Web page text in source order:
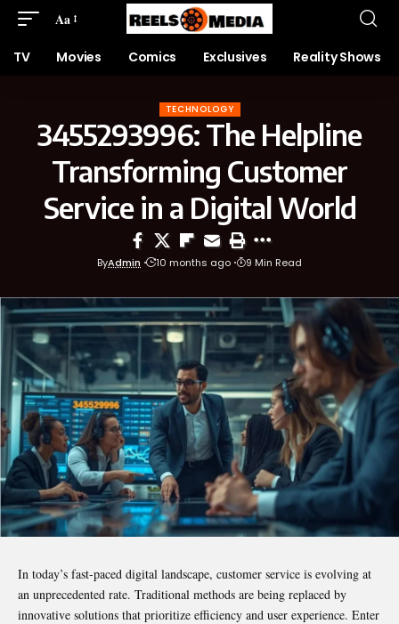
Aa
TV Movies Comics Exclusives Reality Shows
TECHNOLOGY
3455293996: The Helpline
Transforming Customer
Service in a Digital World
ByAdmin 10 months ago 9 Min Read
In today’s fast-paced digital landscape, customer service is evolving at
an unprecedented rate. Traditional methods are being replaced by
innovative solutions that prioritize efficiency and user experience. Enter